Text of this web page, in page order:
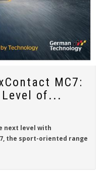
MC7:
Level of...
next level with
, the sport-oriented range